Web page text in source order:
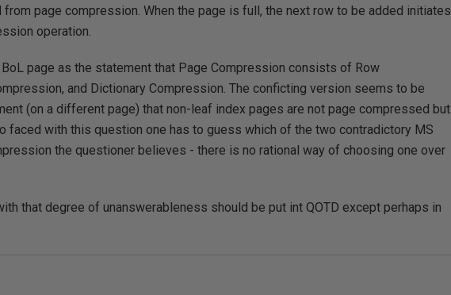
page compression. When the page is full, the next row to be added initiates
operation.
page as the statement that Page Compression consists of Row
and Dictionary Compression. The conficting version seems to be
(on a different page) that non-leaf index pages are not page compressed but
faced with this question one has to guess which of the two contradictory MS
the questioner believes - there is no rational way of choosing one over
that degree of unanswerableness should be put int QOTD except perhaps in